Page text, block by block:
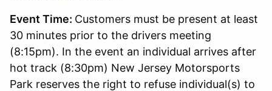
Event Time: Customers must be present at least
30 minutes prior to the drivers meeting
(8:15pm). In the event an individual arrives after
hot track (8:30pm) New Jersey Motorsports
Park reserves the right to refuse individual(s) to